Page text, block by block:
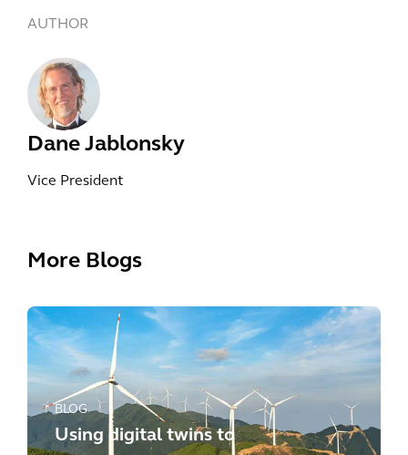
AUTHOR
Dane Jablonsky
Vice President
More Blogs
BLOG
Using digital twins to